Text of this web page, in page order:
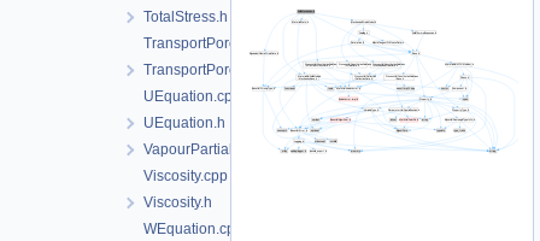
TotalStress.h
TransportPorosity.cpp
TransportPorosity.h
UEquation.cpp
UEquation.h
VapourPartialPressure.h
Viscosity.cpp
Viscosity.h
WEquation.cpp